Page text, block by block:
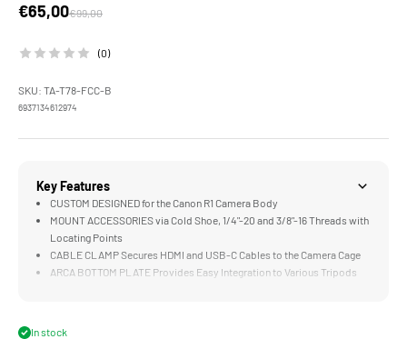
Sale price
€65,00Regular price
€99,00
(0)
SKU: TA-T78-FCC-B
6937134612974
Key Features
CUSTOM DESIGNED for the Canon R1 Camera Body
MOUNT ACCESSORIES via Cold Shoe, 1/4"-20 and 3/8"-16 Threads with
Locating Points
CABLE CLAMP Secures HDMI and USB-C Cables to the Camera Cage
ARCA BOTTOM PLATE Provides Easy Integration to Various Tripods
In stock